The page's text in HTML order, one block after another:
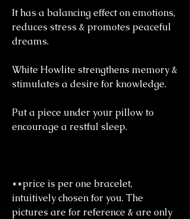
It has a balancing effect on emotions,
reduces stress & promotes peaceful
dreams.
White Howlite strengthens memory &
stimulates a desire for knowledge.
Put a piece under your pillow to
encourage a restful sleep.
**price is per one bracelet,
intuitively chosen for you. The
pictures are for reference & are only